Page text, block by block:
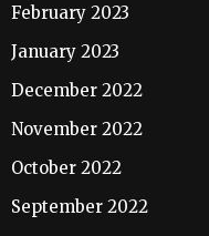
February 2023
January 2023
December 2022
November 2022
October 2022
September 2022